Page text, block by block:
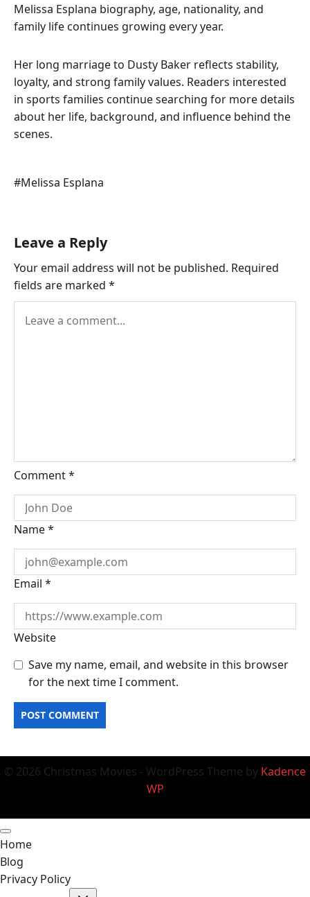
Melissa Esplana biography, age, nationality, and
family life continues growing every year.
Her long marriage to Dusty Baker reflects stability,
loyalty, and strong family values. Readers interested
in sports families continue searching for more details
about her life, background, and influence behind the
scenes.
Post
#Melissa Esplana
Leave a Reply
Your email address will not be published. Required
fields are marked *
Comment*
Name*
Email *
Website
Save my name, email, and website in this browser
for the next time I comment.
© 2026 Christmas Movies - WordPress Theme by Kadence
WP
Home
Blog
Privacy Policy
Toggle